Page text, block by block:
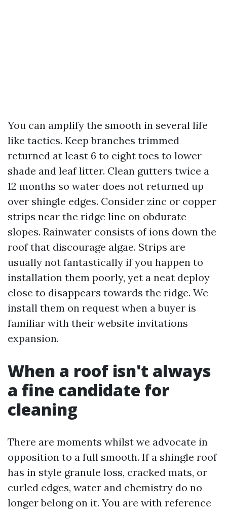
You can amplify the smooth in several life
like tactics. Keep branches trimmed
returned at least 6 to eight toes to lower
shade and leaf litter. Clean gutters twice a
12 months so water does not returned up
over shingle edges. Consider zinc or copper
strips near the ridge line on obdurate
slopes. Rainwater consists of ions down the
roof that discourage algae. Strips are
usually not fantastically if you happen to
installation them poorly, yet a neat deploy
close to disappears towards the ridge. We
install them on request when a buyer is
familiar with their website invitations
expansion.
When a roof isn't always
a fine candidate for
cleaning
There are moments whilst we advocate in
opposition to a full smooth. If a shingle roof
has in style granule loss, cracked mats, or
curled edges, water and chemistry do no
longer belong on it. You are with reference